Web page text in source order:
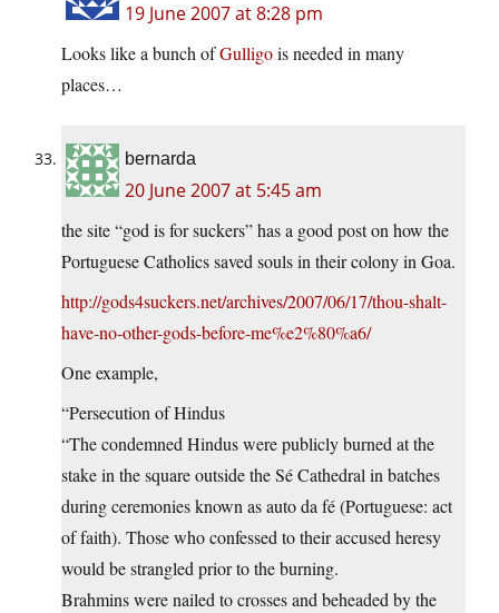
19 June 2007 at 8:28 pm
Looks like a bunch ofGulligois needed in many
places…
bernarda
20 June 2007 at 5:45 am
the site “god is for suckers” has a good post on how the
Portuguese Catholics saved souls in their colony in Goa.
http://gods4suckers.net/archives/2007/06/17/thou-shalt-
have-no-other-gods-before-me%e2%80%a6/
One example,
“Persecution of Hindus
“The condemned Hindus were publicly burned at the
stake in the square outside the Sé Cathedral in batches
during ceremonies known as auto da fé (Portuguese: act
of faith). Those who confessed to their accused heresy
would be strangled prior to the burning.
Brahmins were nailed to crosses and beheaded by the